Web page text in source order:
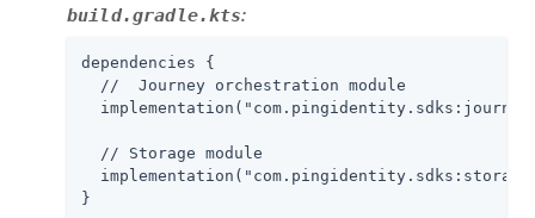
build.gradle.kts:
dependencies {
  //  Journey orchestration module
  // Storage module
}